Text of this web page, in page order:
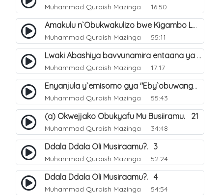
Muhammad Quraish Mazinga 16:50
Amakulu n`Obukwakulizo bwe Kigambo La Ilaha Illallah. 25
Muhammad Quraish Mazinga 55:11
Lwaki Abashiya bavvunamira entaana ya Ali Ø±Ø¶ÙŠ Ø§Ù„Ù„Ù‡ Ø¹Ù†Ù‡. 28
Muhammad Quraish Mazinga 17:17
Enyanjula y`emisomo gya "Eby`obuwangwa Ddini yennyini". 1
Muhammad Quraish Mazinga 55:43
(a) Okwejjako Obukyafu Mu Busiiramu. 21
Muhammad Quraish Mazinga 34:48
Ddala Ddala Oli Musiraamu?. 3
Muhammad Quraish Mazinga 52:24
Ddala Ddala Oli Musiraamu?. 4
Muhammad Quraish Mazinga 54:54